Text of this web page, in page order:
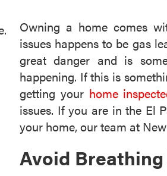
Owning a home comes
issues happens to be gas
great danger and is
happening. If this is
getting your home
issues. If you are in the El
your home, our team at
Avoid